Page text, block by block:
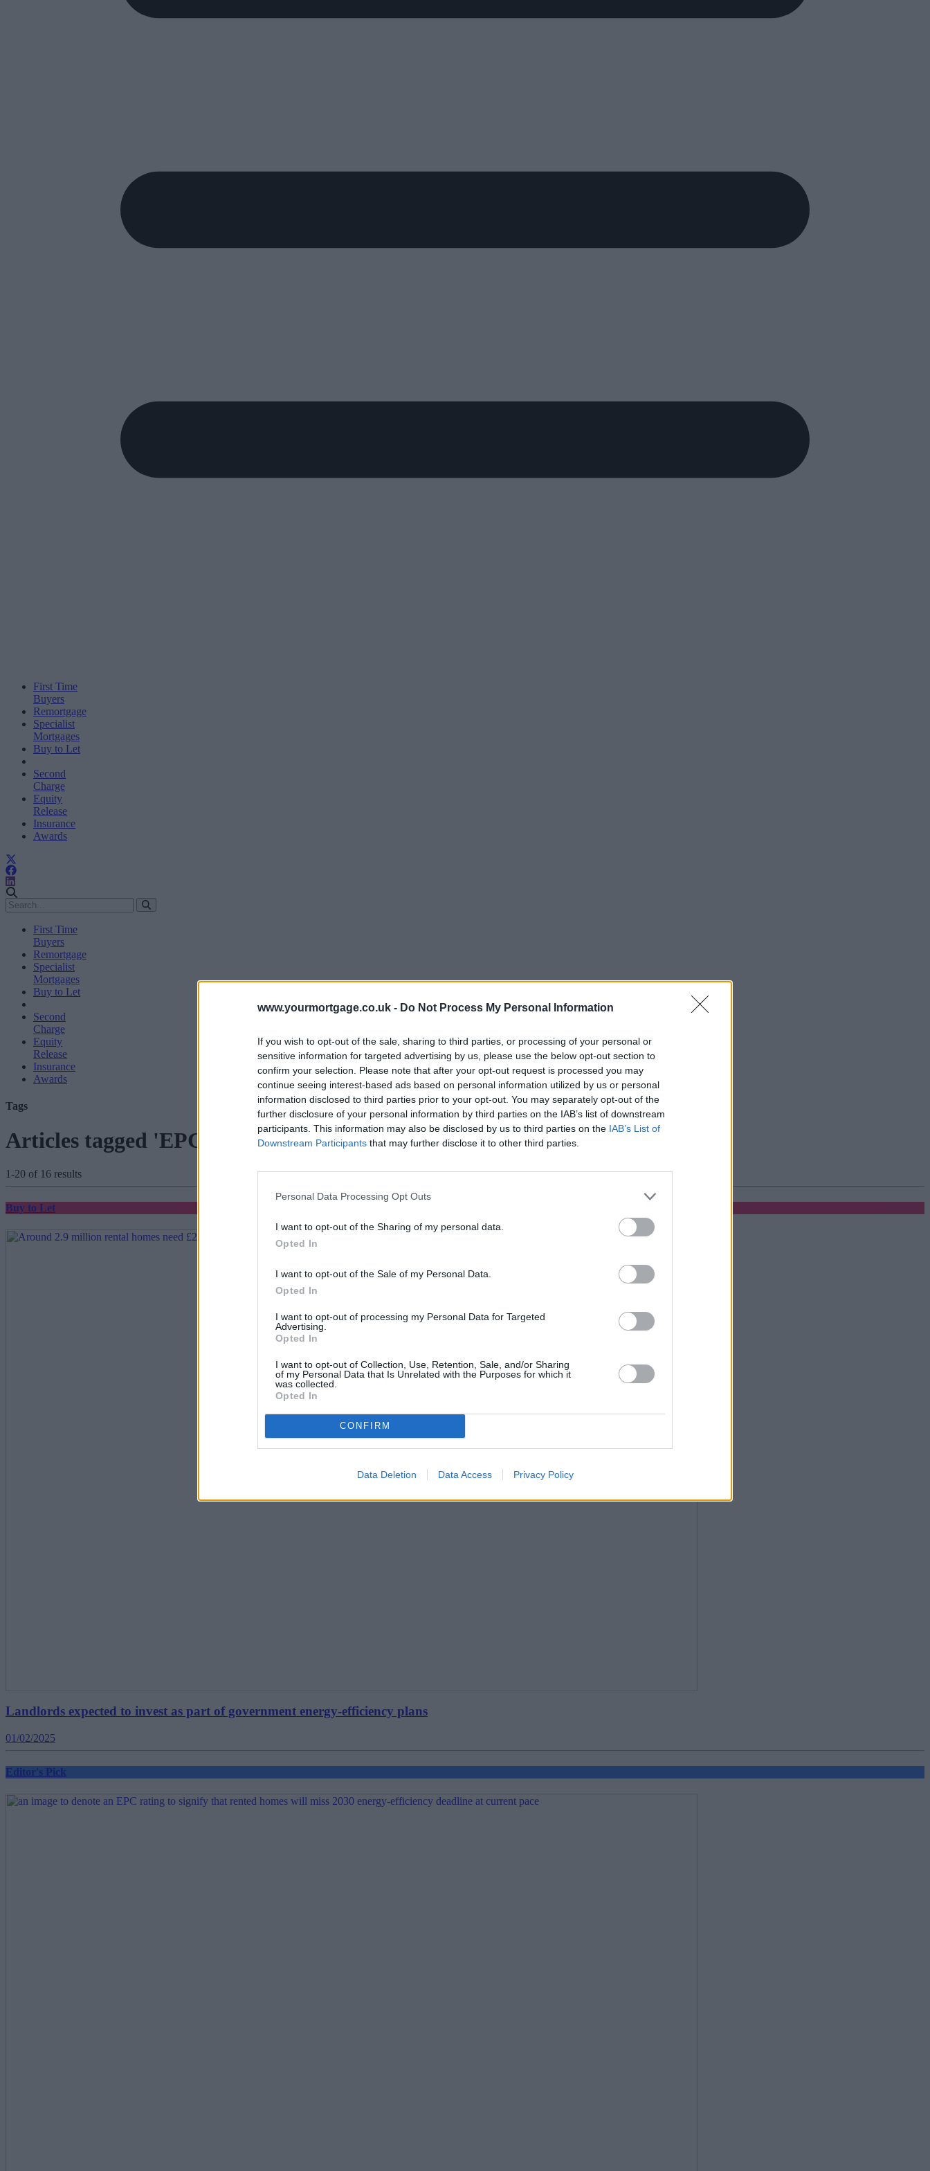
www.yourmortgage.co.uk - Do Not Process My Personal Information
If you wish to opt-out of the sale, sharing to third parties, or processing of your personal or
sensitive information for targeted advertising by us, please use the below opt-out section to
confirm your selection. Please note that after your opt-out request is processed you may
continue seeing interest-based ads based on personal information utilized by us or personal
information disclosed to third parties prior to your opt-out. You may separately opt-out of the
further disclosure of your personal information by third parties on the IAB’s list of downstream
participants. This information may also be disclosed by us to third parties on the IAB’s List of
Downstream Participants that may further disclose it to other third parties.
Personal Data Processing Opt Outs
I want to opt-out of the Sharing of my personal data.
Opted In
I want to opt-out of the Sale of my Personal Data.
Opted In
I want to opt-out of processing my Personal Data for Targeted
Advertising.
Opted In
I want to opt-out of Collection, Use, Retention, Sale, and/or Sharing
of my Personal Data that Is Unrelated with the Purposes for which it
was collected.
Opted In
CONFIRM
Data Deletion Data Access Privacy Policy
First Time
Buyers
Remortgage
Specialist
Mortgages
Buy to Let
Second
Charge
Equity
Release
Insurance
Awards
First Time
Buyers
Remortgage
Specialist
Mortgages
Buy to Let
Second
Charge
Equity
Release
Insurance
Awards
Tags
Articles tagged 'EPC ratings'
1-20 of 16 results
Buy to Let
Landlords expected to invest as part of government energy-efficiency plans
01/02/2025
Editor's Pick